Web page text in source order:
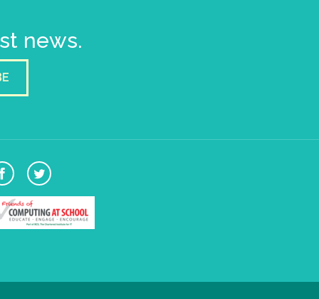
news.